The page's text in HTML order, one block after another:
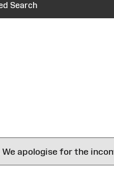
Search
apologise for the